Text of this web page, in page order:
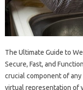
The Ultimate Guide to
Secure, Fast, and
crucial component of
virtual representation of